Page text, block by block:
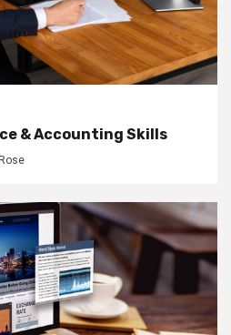
& Accounting Skills